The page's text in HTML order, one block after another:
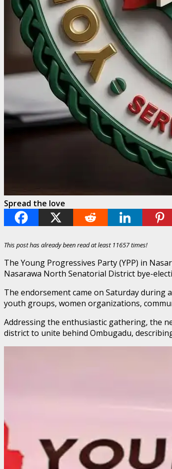
Spread the love
This post has already been read at least 11657 times!
The Young Progressives Party (YPP) in
Nasarawa North Senatorial District bye-
The endorsement came on Saturday during
youth groups, women organizations,
Addressing the enthusiastic gathering, the
district to unite behind Ombugadu,